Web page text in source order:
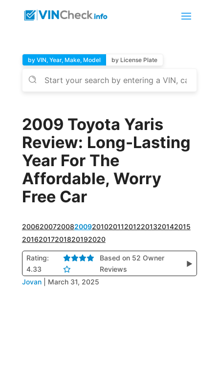
by VIN, Year, Make, Model by License Plate
2009 Toyota Yaris
Review: Long-Lasting
Year For The
Affordable, Worry
Free Car
2006200720082009201020112012201320142015
20162017201820192020
Rating:
4.33
Based on 52 Owner
Reviews
▶
Jovan March 31, 2025